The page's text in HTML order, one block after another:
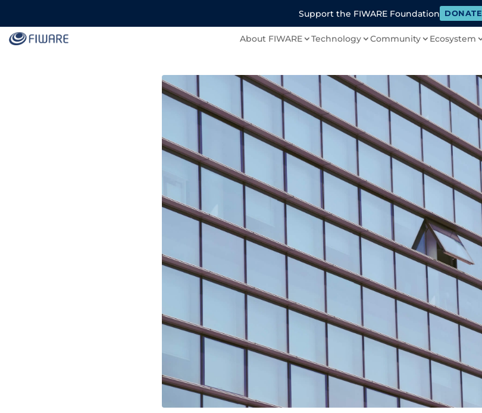
Support the FIWARE Foundation DONATE
About FIWARE Technology Community Ecosystem